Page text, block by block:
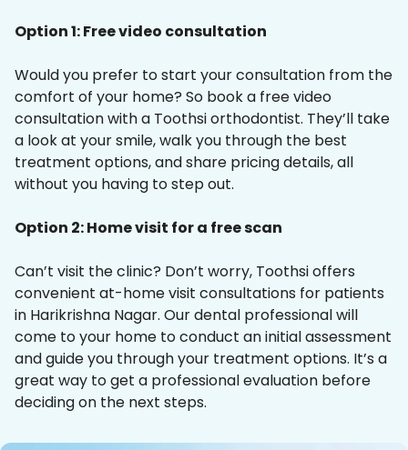
Option 1: Free video consultation
Would you prefer to start your consultation from the
comfort of your home? So book a free video
consultation with a Toothsi orthodontist. They’ll take
a look at your smile, walk you through the best
treatment options, and share pricing details, all
without you having to step out.
Option 2: Home visit for a free scan
Can’t visit the clinic? Don’t worry, Toothsi offers
convenient at-home visit consultations for patients
in Harikrishna Nagar. Our dental professional will
come to your home to conduct an initial assessment
and guide you through your treatment options. It’s a
great way to get a professional evaluation before
deciding on the next steps.